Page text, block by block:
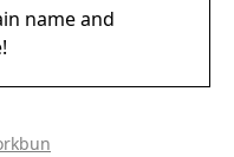
name and